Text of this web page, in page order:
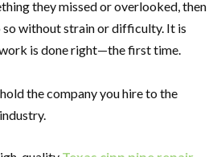
they missed or overlooked, then
so without strain or difficulty. It is
is done right—the first time.
the company you hire to the